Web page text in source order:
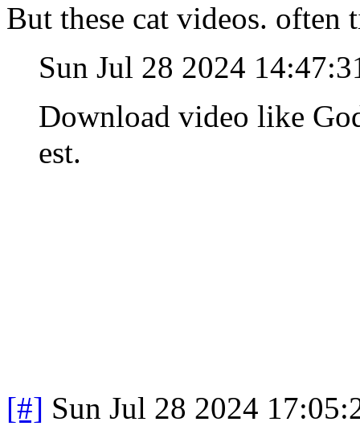
But these cat videos. often
Sun Jul 28 2024
Download video like
est.
[#] Sun Jul 28 2024